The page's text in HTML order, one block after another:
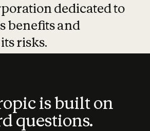
dedicated to
benefits and
risks.
is built on
questions.